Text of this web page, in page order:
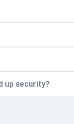
up security?